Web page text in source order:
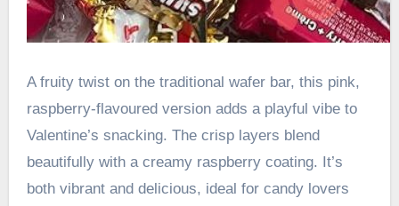
A fruity twist on the traditional wafer bar, this pink,
raspberry-flavoured version adds a playful vibe to
Valentine’s snacking. The crisp layers blend
beautifully with a creamy raspberry coating. It’s
both vibrant and delicious, ideal for candy lovers